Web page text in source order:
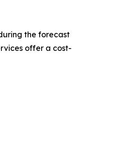
the forecast
offer a cost-